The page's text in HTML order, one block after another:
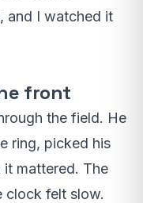
and I watched it
front
the field. He
ring, picked his
mattered. The
clock felt slow.